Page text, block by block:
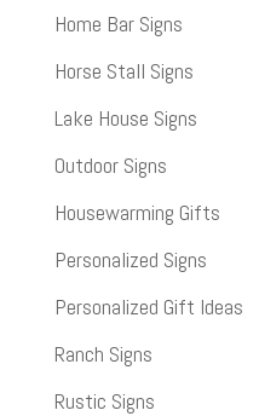
Home Bar Signs
Horse Stall Signs
Lake House Signs
Outdoor Signs
Housewarming Gifts
Personalized Signs
Personalized Gift Ideas
Ranch Signs
Rustic Signs